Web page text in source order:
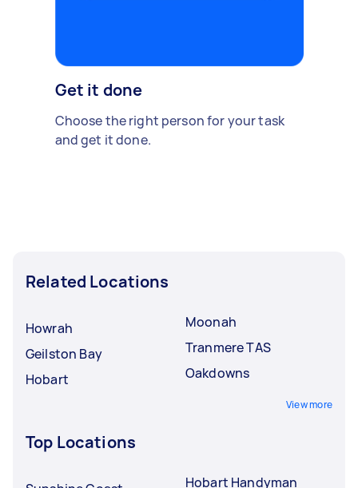
Get it done
Choose the right person for your task
and get it done.
Related Locations
Howrah
Geilston Bay
Hobart
Moonah
Tranmere TAS
Oakdowns
View more
Top Locations
Hobart Handyman